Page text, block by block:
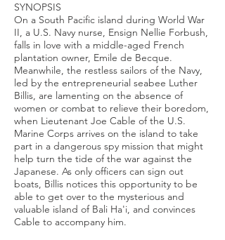
SYNOPSIS
On a South Pacific island during World War
II, a U.S. Navy nurse, Ensign Nellie Forbush,
falls in love with a middle-aged French
plantation owner, Emile de Becque.
Meanwhile, the restless sailors of the Navy,
led by the entrepreneurial seabee Luther
Billis, are lamenting on the absence of
women or combat to relieve their boredom,
when Lieutenant Joe Cable of the U.S.
Marine Corps arrives on the island to take
part in a dangerous spy mission that might
help turn the tide of the war against the
Japanese. As only officers can sign out
boats, Billis notices this opportunity to be
able to get over to the mysterious and
valuable island of Bali Ha'i, and convinces
Cable to accompany him.